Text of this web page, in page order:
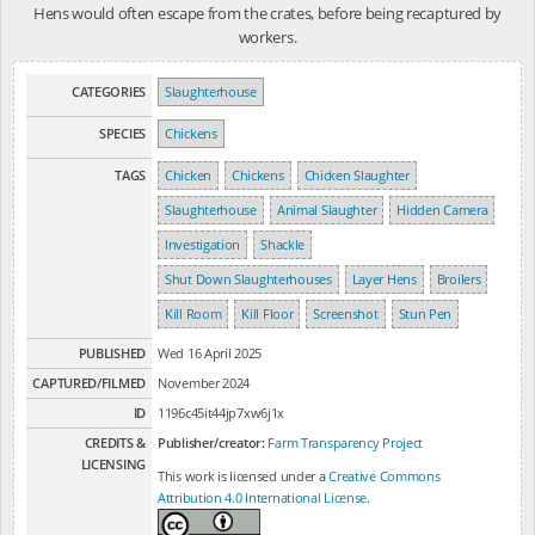
Hens would often escape from the crates, before being recaptured by
workers.
CATEGORIES Slaughterhouse
SPECIES Chickens
TAGS Chicken Chickens
Chicken Slaughter
Slaughterhouse
Animal Slaughter
Hidden Camera
Investigation
Shackle
Shut Down Slaughterhouses
Layer Hens
Broilers
Kill Room
Kill Floor Screenshot Stun Pen
PUBLISHED
Wed 16 April 2025
CAPTURED/FILMED
November 2024
ID
1196c45it44jp7xw6j1x
CREDITS &
LICENSING
Publisher/creator: Farm Transparency Project
This work is licensed under aCreative Commons
Attribution 4.0 International License.